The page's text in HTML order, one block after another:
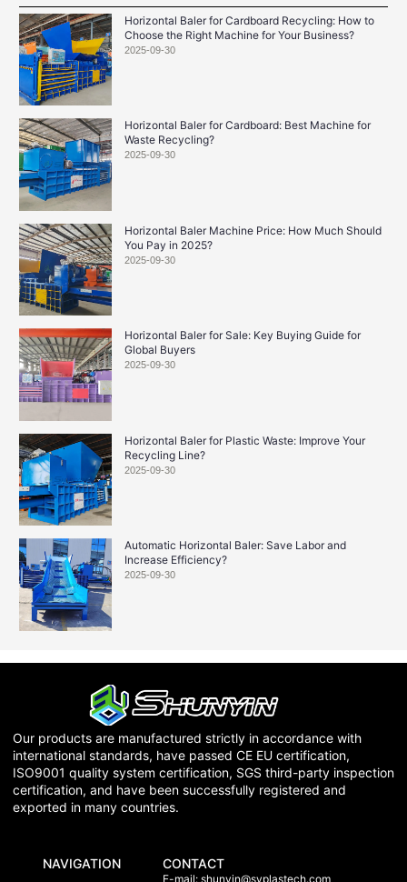
Horizontal Baler for Cardboard Recycling: How to
Choose the Right Machine for Your Business?
2025-09-30
Horizontal Baler for Cardboard: Best Machine for
Waste Recycling?
2025-09-30
Horizontal Baler Machine Price: How Much Should
You Pay in 2025?
2025-09-30
Horizontal Baler for Sale: Key Buying Guide for
Global Buyers
2025-09-30
Horizontal Baler for Plastic Waste: Improve Your
Recycling Line?
2025-09-30
Automatic Horizontal Baler: Save Labor and
Increase Efficiency?
2025-09-30
Our products are manufactured strictly in accordance with
international standards, have passed CE EU certification,
ISO9001 quality system certification, SGS third-party inspection
certification, and have been successfully registered and
exported in many countries.
NAVIGATION
CONTACT
E-mail:shunyin@syplastech.com